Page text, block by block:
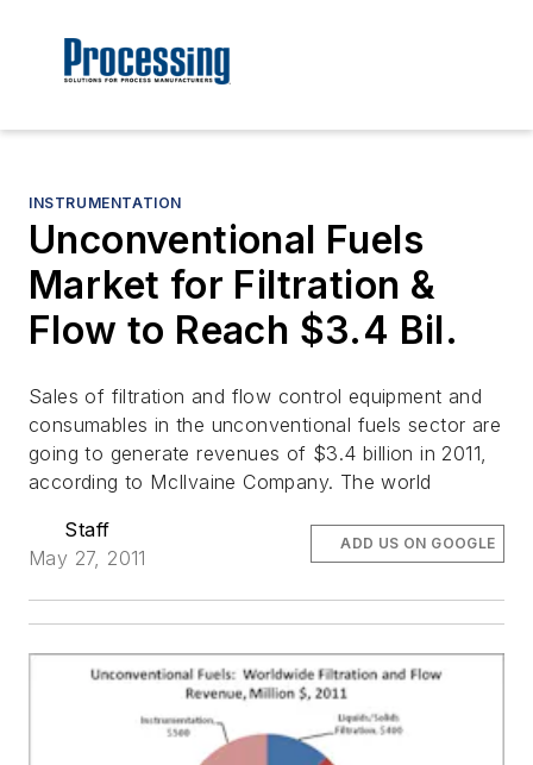
INSTRUMENTATION
­­­­­­­Unconventional Fuels
Market for Filtration &
Flow to Reach $3.4 Bil.
Sales of filtration and flow control equipment and
consumables in the unconventional fuels sector are
going to generate revenues of $3.4 billion in 2011,
according to McIlvaine Company. The world
Staff
May 27, 2011
ADD US ON GOOGLE